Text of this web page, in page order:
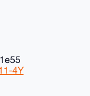
4Y